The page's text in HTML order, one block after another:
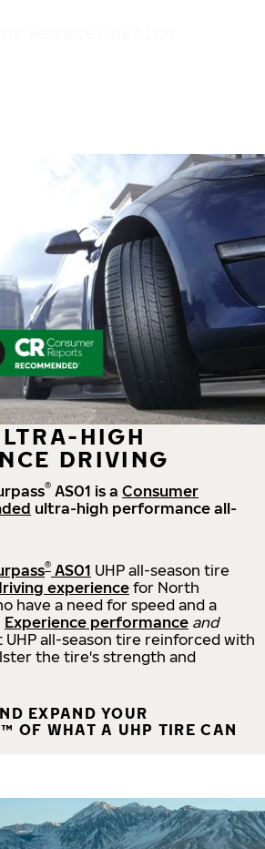
HIGH
DRIVING
® AS01 is a Consumer
ultra-high performance all-
® AS01 UHP all-season tire
experience for North
have a need for speed and a
Experience performance and
all-season tire reinforced with
the tire's strength and
EXPAND YOUR
OF WHAT A UHP TIRE CAN